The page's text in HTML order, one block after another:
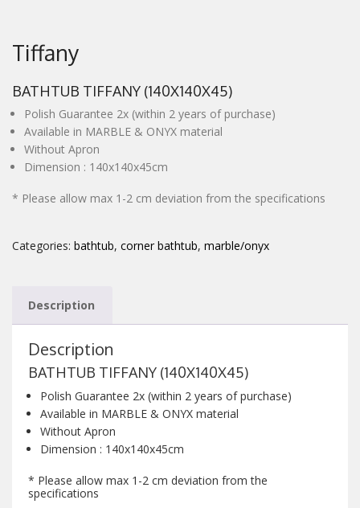
PROMOTION
BLOG
CONTACT
Tiffany
BATHTUB TIFFANY (140X140X45)
Polish Guarantee 2x (within 2 years of purchase)
Available in MARBLE & ONYX material
Without Apron
Dimension : 140x140x45cm
* Please allow max 1-2 cm deviation from the specifications
Categories: bathtub, corner bathtub, marble/onyx
Description
Description
BATHTUB TIFFANY (140X140X45)
Polish Guarantee 2x (within 2 years of purchase)
Available in MARBLE & ONYX material
Without Apron
Dimension : 140x140x45cm
* Please allow max 1-2 cm deviation from the
specifications